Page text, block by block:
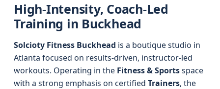
High-Intensity, Coach-Led
Training in Buckhead
Solcioty Fitness Buckhead is a boutique studio in
Atlanta focused on results-driven, instructor-led
workouts. Operating in the Fitness & Sportsspace
with a strong emphasis on certified Trainers, the